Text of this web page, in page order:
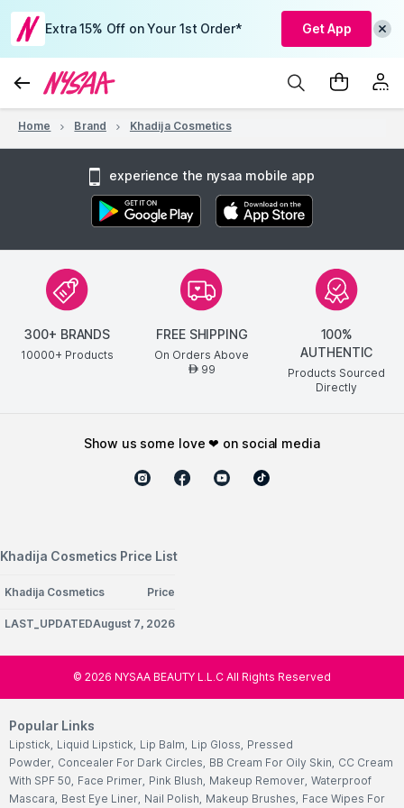
Extra 15% Off on Your 1st Order* Get App
Home Brand Khadija Cosmetics
experience the nysaa mobile app
300+ BRANDS
10000+ Products
FREE SHIPPING
On Orders Above
AED99
100%
AUTHENTIC
Products Sourced
Directly
show us some love ❤ on social media
Khadija Cosmetics Price List
Khadija Cosmetics Price
LAST_UPDATEDAugust 7, 2026
© 2026 NYSAA BEAUTY L.L.C All Rights Reserved
Popular Links
Lipstick, Liquid Lipstick, Lip Balm, Lip Gloss, Pressed
Powder, Concealer For Dark Circles, BB Cream For Oily Skin, CC Cream
With SPF 50, Face Primer, Pink Blush, Makeup Remover, Waterproof
Mascara, Best Eye Liner, Nail Polish, Makeup Brushes, Face Wipes For